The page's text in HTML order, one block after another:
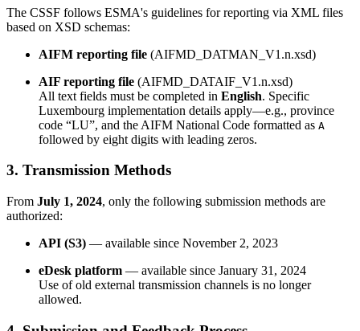
The CSSF follows ESMA's guidelines for reporting via XML files
based on XSD schemas:
AIFM reporting file (AIFMD_DATMAN_V1.n.xsd)
AIF reporting file (AIFMD_DATAIF_V1.n.xsd)
All text fields must be completed in English. Specific
Luxembourg implementation details apply—e.g., province
code “LU”, and the AIFM National Code formatted as A
followed by eight digits with leading zeros.
3. Transmission Methods
From July 1, 2024, only the following submission methods are
authorized:
API (S3) — available since November 2, 2023
eDesk platform — available since January 31, 2024
Use of old external transmission channels is no longer
allowed.